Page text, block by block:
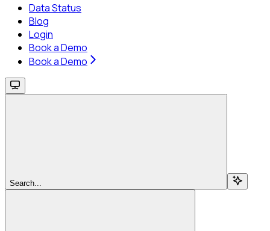
Data Status
Blog
Login
Book a Demo
Book a Demo
Search...